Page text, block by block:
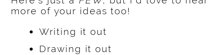
more of your ideas too!
Writing it out
Drawing it out